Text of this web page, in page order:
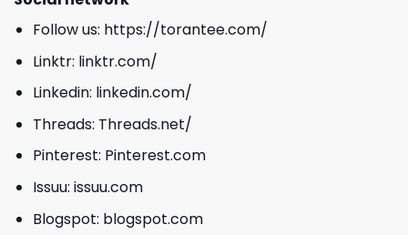
Follow us: https://torantee.com/
Linktr: linktr.com/
Linkedin: linkedin.com/
Threads: Threads.net/
Pinterest: Pinterest.com
Issuu: issuu.com
Blogspot: blogspot.com